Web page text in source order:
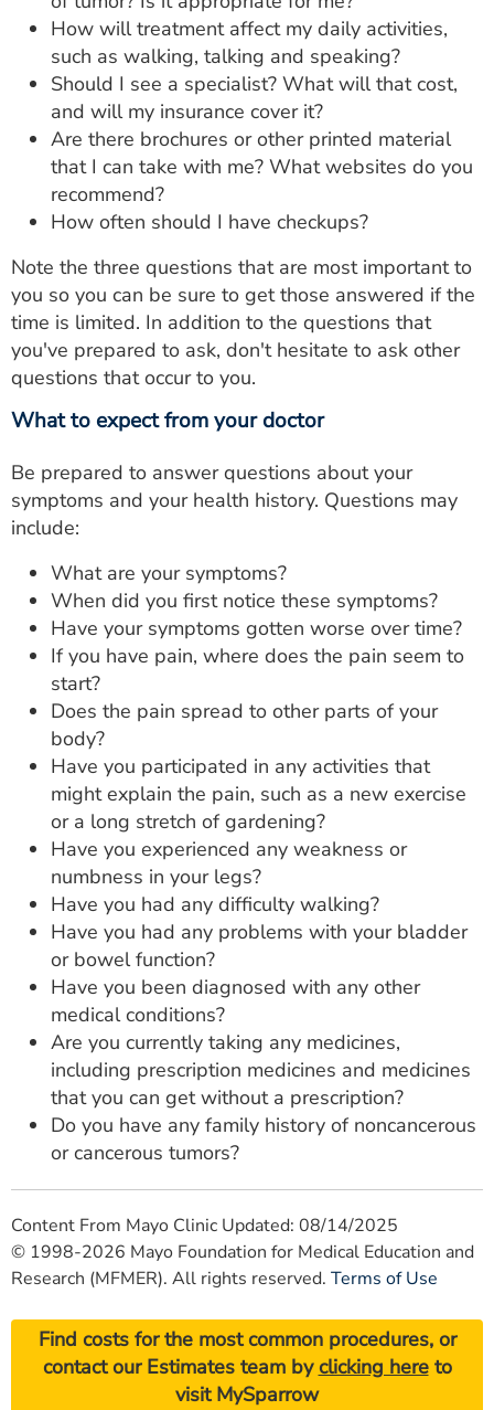
How will treatment affect my daily activities,
such as walking, talking and speaking?
Should I see a specialist? What will that cost,
and will my insurance cover it?
Are there brochures or other printed material
that I can take with me? What websites do you
recommend?
How often should I have checkups?
Note the three questions that are most important to
you so you can be sure to get those answered if the
time is limited. In addition to the questions that
you've prepared to ask, don't hesitate to ask other
questions that occur to you.
What to expect from your doctor
Be prepared to answer questions about your
symptoms and your health history. Questions may
include:
What are your symptoms?
When did you first notice these symptoms?
Have your symptoms gotten worse over time?
If you have pain, where does the pain seem to
start?
Does the pain spread to other parts of your
body?
Have you participated in any activities that
might explain the pain, such as a new exercise
or a long stretch of gardening?
Have you experienced any weakness or
numbness in your legs?
Have you had any difficulty walking?
Have you had any problems with your bladder
or bowel function?
Have you been diagnosed with any other
medical conditions?
Are you currently taking any medicines,
including prescription medicines and medicines
that you can get without a prescription?
Do you have any family history of noncancerous
or cancerous tumors?
Content From Mayo Clinic Updated: 08/14/2025
© 1998-2026 Mayo Foundation for Medical Education and
Research (MFMER). All rights reserved. Terms of Use
Find costs for the most common procedures, or
contact our Estimates team byclicking hereto
visit MySparrow